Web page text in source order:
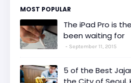
MOST POPULAR
The iPad Pro is
been waiting for
September 11, 2015
5 of the Best